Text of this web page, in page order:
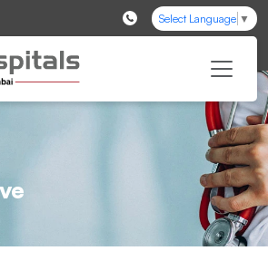
Select Language ▼